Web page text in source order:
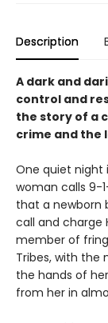
Description
A dark and
control and
the story of a
crime and the
One quiet night
woman calls 9-
that a newborn
call and charge
member of
Tribes, with the
the hands of
from her in